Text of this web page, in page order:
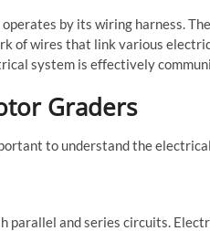
by its wiring harness.
of wires that link various
system is effectively
Graders
to understand the
parallel and series circuits.